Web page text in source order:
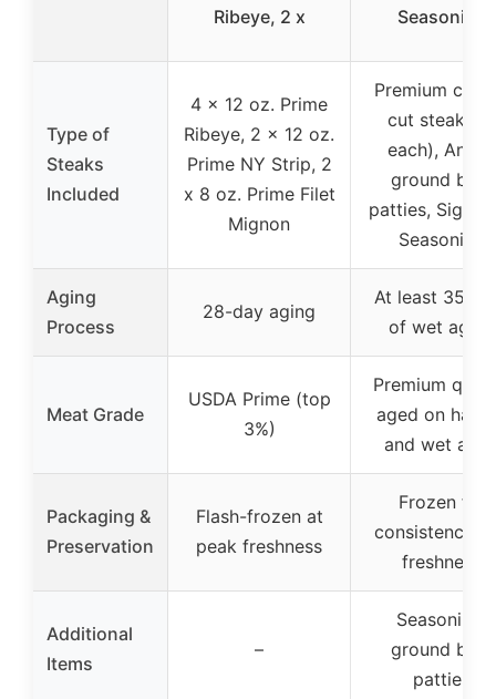
Ribeye, 2 x
Seasoning
Type of
Steaks
Included
4 x 12 oz. Prime
Ribeye, 2 x 12 oz.
Prime NY Strip, 2
x 8 oz. Prime Filet
Mignon
Premium
cut steaks (2
each), Angus
ground beef
patties,
Seasoning
Aging
Process
28-day aging
At least 35
of wet aging
Meat Grade
USDA Prime (top
3%)
Premium
aged on
and wet
Packaging &
Preservation
Flash-frozen at
peak freshness
Frozen for
consistency
freshness
Additional
Items
–
Seasoning,
ground beef
patties